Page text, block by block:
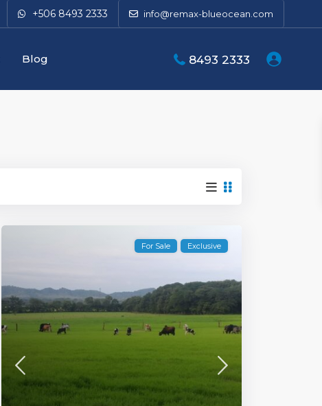
+506 8493 2333 info@remax-blueocean.com
Blog 8493 2333
For Sale Exclusive